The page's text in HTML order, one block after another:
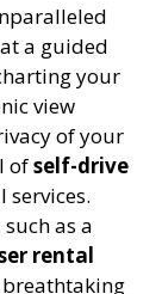
a guided
your
view
of your
ofself-drive
as a
rental
breathtaking